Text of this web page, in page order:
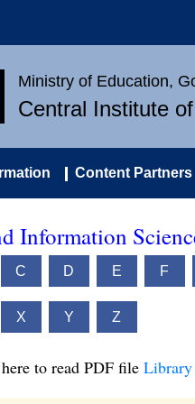
Ministry of Education,
Central Institute
Content Partners
Information
C D E F
X Y Z
to read PDF file Library